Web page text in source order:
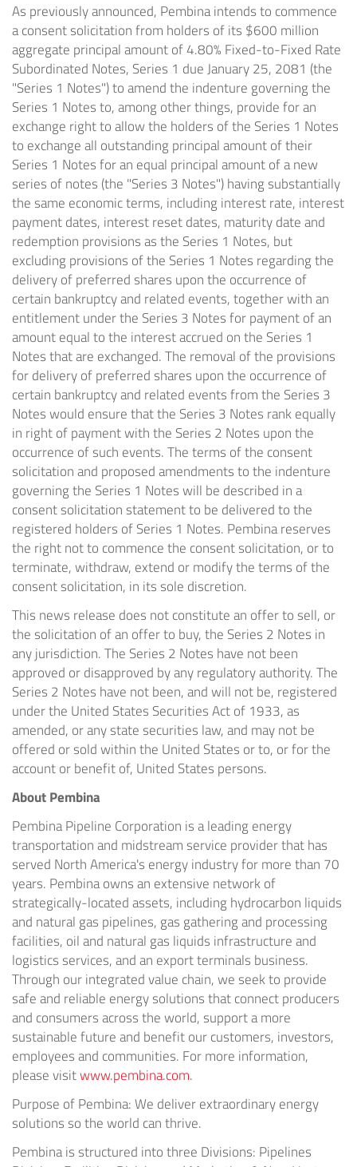
As previously announced, Pembina intends to commence
a consent solicitation from holders of its $600 million
aggregate principal amount of 4.80% Fixed-to-Fixed Rate
Subordinated Notes, Series 1 due January 25, 2081 (the
"Series 1 Notes") to amend the indenture governing the
Series 1 Notes to, among other things, provide for an
exchange right to allow the holders of the Series 1 Notes
to exchange all outstanding principal amount of their
Series 1 Notes for an equal principal amount of a new
series of notes (the "Series 3 Notes") having substantially
the same economic terms, including interest rate, interest
payment dates, interest reset dates, maturity date and
redemption provisions as the Series 1 Notes, but
excluding provisions of the Series 1 Notes regarding the
delivery of preferred shares upon the occurrence of
certain bankruptcy and related events, together with an
entitlement under the Series 3 Notes for payment of an
amount equal to the interest accrued on the Series 1
Notes that are exchanged. The removal of the provisions
for delivery of preferred shares upon the occurrence of
certain bankruptcy and related events from the Series 3
Notes would ensure that the Series 3 Notes rank equally
in right of payment with the Series 2 Notes upon the
occurrence of such events. The terms of the consent
solicitation and proposed amendments to the indenture
governing the Series 1 Notes will be described in a
consent solicitation statement to be delivered to the
registered holders of Series 1 Notes. Pembina reserves
the right not to commence the consent solicitation, or to
terminate, withdraw, extend or modify the terms of the
consent solicitation, in its sole discretion.
This news release does not constitute an offer to sell, or
the solicitation of an offer to buy, the Series 2 Notes in
any jurisdiction. The Series 2 Notes have not been
approved or disapproved by any regulatory authority. The
Series 2 Notes have not been, and will not be, registered
under the United States Securities Act of 1933, as
amended, or any state securities law, and may not be
offered or sold within the United States or to, or for the
account or benefit of, United States persons.
About Pembina
Pembina Pipeline Corporation is a leading energy
transportation and midstream service provider that has
served North America's energy industry for more than 70
years. Pembina owns an extensive network of
strategically-located assets, including hydrocarbon liquids
and natural gas pipelines, gas gathering and processing
facilities, oil and natural gas liquids infrastructure and
logistics services, and an export terminals business.
Through our integrated value chain, we seek to provide
safe and reliable energy solutions that connect producers
and consumers across the world, support a more
sustainable future and benefit our customers, investors,
employees and communities. For more information,
please visitwww.pembina.com.
Purpose of Pembina: We deliver extraordinary energy
solutions so the world can thrive.
Pembina is structured into three Divisions: Pipelines